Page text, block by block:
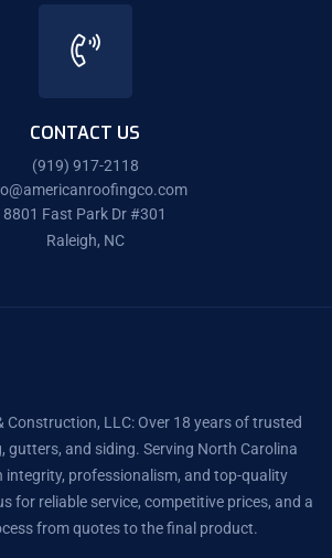
CONTACT US
(919) 917-2118
8801 Fast Park Dr #301
Raleigh, NC
Construction, LLC: Over 18 years of trusted
gutters, and siding. Serving North Carolina
integrity, professionalism, and top-quality
for reliable service, competitive prices, and a
from quotes to the final product.